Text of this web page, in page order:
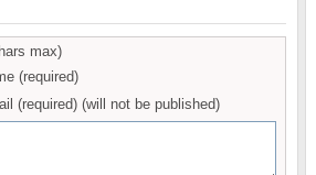
max)
(required)
(required) (will not be published)